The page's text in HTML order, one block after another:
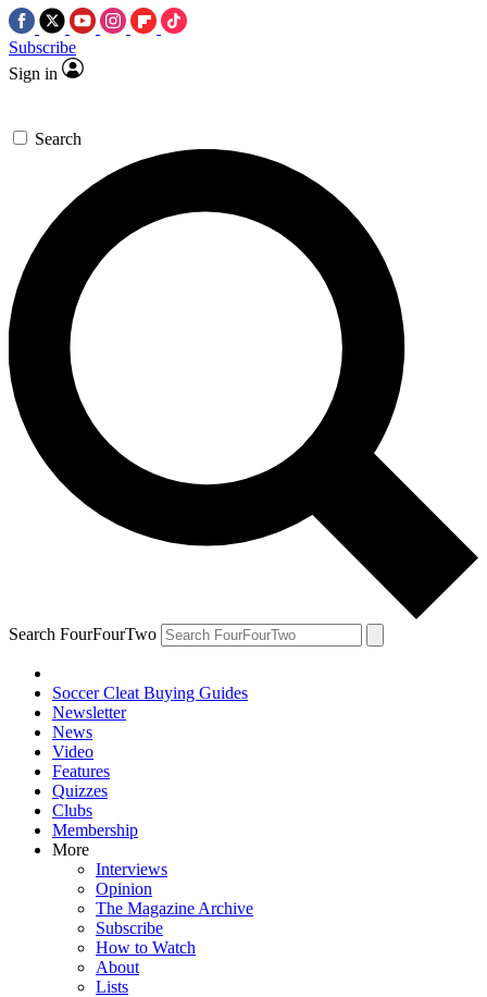
Subscribe
Sign in
Search
Search FourFourTwo
Soccer Cleat Buying Guides
Newsletter
News
Video
Features
Quizzes
Clubs
Membership
More
Interviews
Opinion
The Magazine Archive
Subscribe
How to Watch
About
Lists